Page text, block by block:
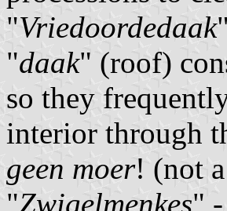
"Vriedoordedaak
"daak" (roof)
so they
interior through
geen moer! (not
"Zwigelmenkes"